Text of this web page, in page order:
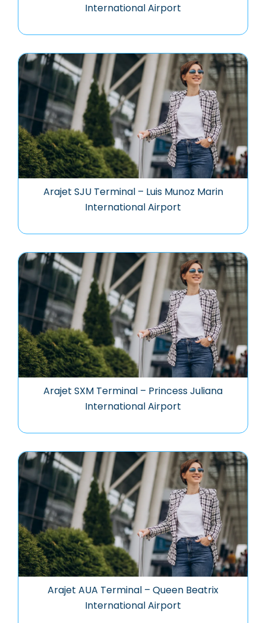
International Airport
Arajet SJU Terminal – Luis Munoz Marin
International Airport
Arajet SXM Terminal – Princess Juliana
International Airport
Arajet AUA Terminal – Queen Beatrix
International Airport